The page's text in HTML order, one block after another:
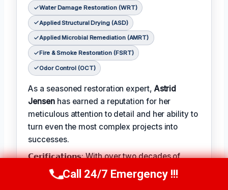
Water Damage Restoration (WRT)
Applied Structural Drying (ASD)
Applied Microbial Remediation (AMRT)
Fire & Smoke Restoration (FSRT)
Odor Control (OCT)
As a seasoned restoration expert, Astrid
Jensenhas earned a reputation for her
meticulous attention to detail and her ability to
turn even the most complex projects into
successes.
𝗖𝗲𝗿𝗶𝗳𝗶𝗰𝗮𝘁𝗶𝗼𝗻𝘀: With over two decades of
experience in the field, Astrid has earned a
range of prestigious certifications, including
Call Us Now(412) 866-1481
Call 24/7 Emergency !!!